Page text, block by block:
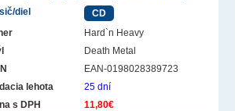
diel
CD
Hard`n Heavy
Death Metal
EAN-0198028389723
lehota
25 dní
s DPH
11,80€